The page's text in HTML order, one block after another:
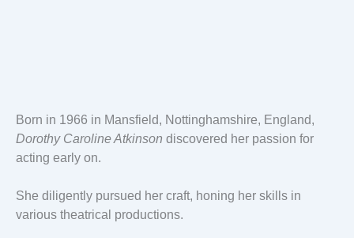
Born in 1966 in Mansfield, Nottinghamshire, England,
Dorothy Caroline Atkinson discovered her passion for
acting early on.
She diligently pursued her craft, honing her skills in
various theatrical productions.